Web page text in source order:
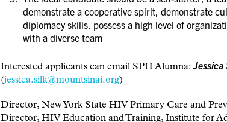
demonstrate a cooperative spirit, demonstrate
diplomacy skills, possess a high level of
with a diverse team
Interested applicants can email SPH Alumna:Jessica
(jessica.silk@mountsinai.org)
Director, New York State HIV Primary Care and
Director, HIV Education and Training, Institute for